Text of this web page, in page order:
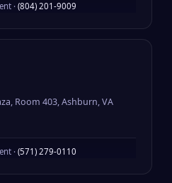
· (804) 201-9009
Room 403, Ashburn, VA
· (571) 279-0110